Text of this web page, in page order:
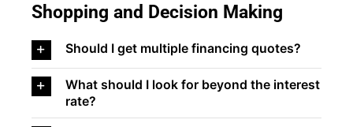
Shopping and Decision Making
Should I get multiple financing quotes?
What should I look for beyond the interest
rate?